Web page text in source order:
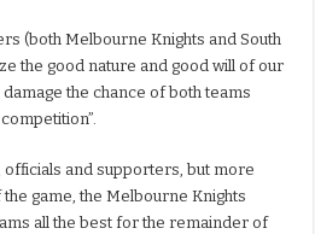
(both Melbourne Knights and South
the good nature and good will of our
the chance of both teams
officials and supporters, but more
game, the Melbourne Knights
all the best for the remainder of